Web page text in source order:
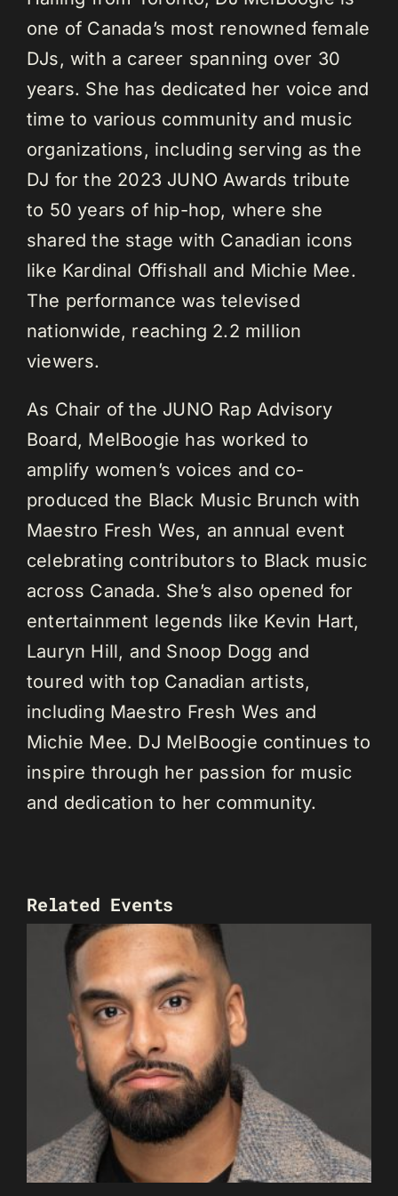
one of Canada’s most renowned female
DJs, with a career spanning over 30
years. She has dedicated her voice and
time to various community and music
organizations, including serving as the
DJ for the 2023 JUNO Awards tribute
to 50 years of hip-hop, where she
shared the stage with Canadian icons
like Kardinal Offishall and Michie Mee.
The performance was televised
nationwide, reaching 2.2 million
viewers.
As Chair of the JUNO Rap Advisory
Board, MelBoogie has worked to
amplify women’s voices and co-
produced the Black Music Brunch with
Maestro Fresh Wes, an annual event
celebrating contributors to Black music
across Canada. She’s also opened for
entertainment legends like Kevin Hart,
Lauryn Hill, and Snoop Dogg and
toured with top Canadian artists,
including Maestro Fresh Wes and
Michie Mee. DJ MelBoogie continues to
inspire through her passion for music
and dedication to her community.
Related Events